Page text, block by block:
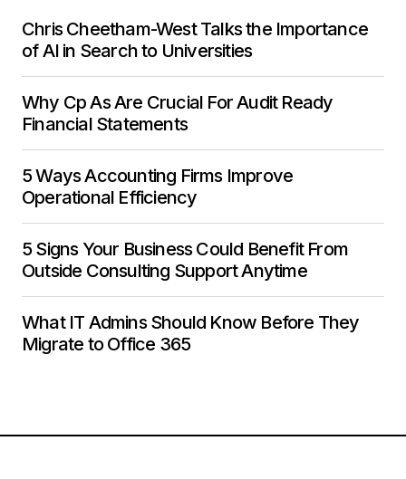
Chris Cheetham-West Talks the Importance
of AI in Search to Universities
Why Cp As Are Crucial For Audit Ready
Financial Statements
5 Ways Accounting Firms Improve
Operational Efficiency
5 Signs Your Business Could Benefit From
Outside Consulting Support Anytime
What IT Admins Should Know Before They
Migrate to Office 365